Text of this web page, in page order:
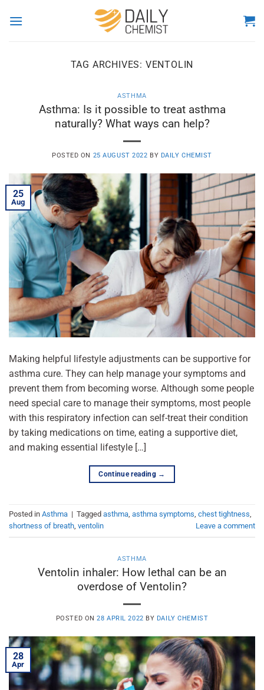
TAG ARCHIVES: VENTOLIN
ASTHMA
Asthma: Is it possible to treat asthma
naturally? What ways can help?
POSTED ON 25 AUGUST 2022 BY DAILY CHEMIST
25
Aug
Making helpful lifestyle adjustments can be supportive for
asthma cure. They can help manage your symptoms and
prevent them from becoming worse. Although some people
need special care to manage their symptoms, most people
with this respiratory infection can self-treat their condition
by taking medications on time, eating a supportive diet,
and making essential lifestyle […]
Continue reading →
Posted in Asthma | Tagged asthma, asthma symptoms, chest tightness,
shortness of breath, ventolin Leave a comment
ASTHMA
Ventolin inhaler: How lethal can be an
overdose of Ventolin?
POSTED ON28 APRIL 2022 BY DAILY CHEMIST
28
Apr